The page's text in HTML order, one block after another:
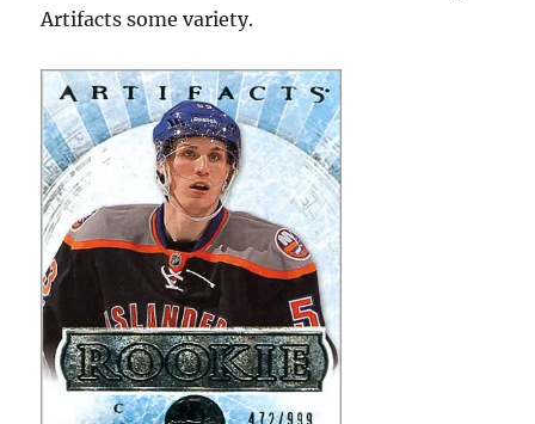
Artifacts some variety.